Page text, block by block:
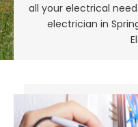
all your electrical
electrician in